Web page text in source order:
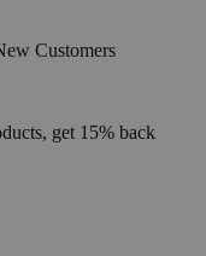
Customers
get 15% back